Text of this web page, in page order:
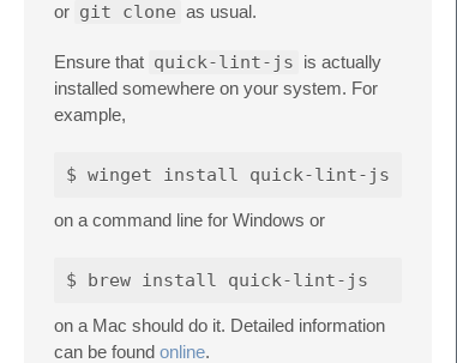
or git clone as usual.
Ensure that quick-lint-js is actually
installed somewhere on your system. For
example,
on a command line for Windows or
on a Mac should do it. Detailed information
can be found online.